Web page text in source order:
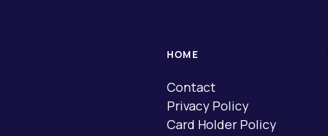
HOME
Contact
Privacy Policy
Card Holder Policy